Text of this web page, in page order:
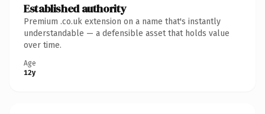
Established authority
Premium .co.uk extension on a name that's instantly
understandable — a defensible asset that holds value
over time.
Age
12y